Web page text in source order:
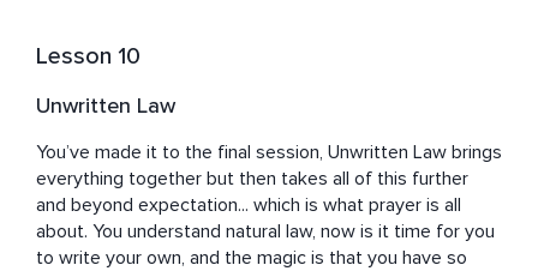
Lesson 10
Unwritten Law
You’ve made it to the final session, Unwritten Law brings
everything together but then takes all of this further
and beyond expectation... which is what prayer is all
about. You understand natural law, now is it time for you
to write your own, and the magic is that you have so